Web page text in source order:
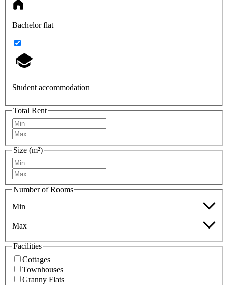
Bachelor flat
Student accommodation
Total Rent
Size (m²)
Number of Rooms
Min
Max
Facilities
Cottages
Townhouses
Granny Flats